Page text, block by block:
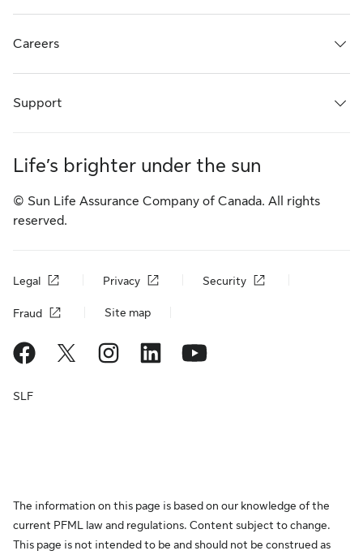
Careers
Support
Life’s brighter under the sun
© Sun Life Assurance Company of Canada. All rights
reserved.
Legal Privacy Security
Fraud Site map
SLF
The information on this page is based on our knowledge of the
current PFML law and regulations. Content subject to change.
This page is not intended to be and should not be construed as